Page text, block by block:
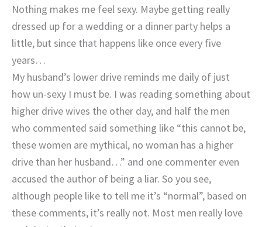
Nothing makes me feel sexy. Maybe getting really
dressed up for a wedding or a dinner party helps a
little, but since that happens like once every five
years…
My husband’s lower drive reminds me daily of just
how un-sexy I must be. I was reading something about
higher drive wives the other day, and half the men
who commented said something like “this cannot be,
these women are mythical, no woman has a higher
drive than her husband…” and one commenter even
accused the author of being a liar. So you see,
although people like to tell me it’s “normal”, based on
these comments, it’s really not. Most men really love